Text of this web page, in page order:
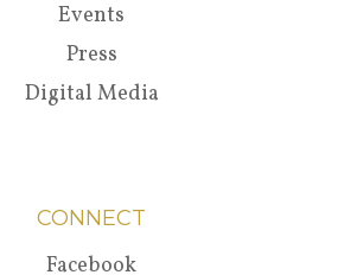
Events
Press
Digital Media
CONNECT
Facebook